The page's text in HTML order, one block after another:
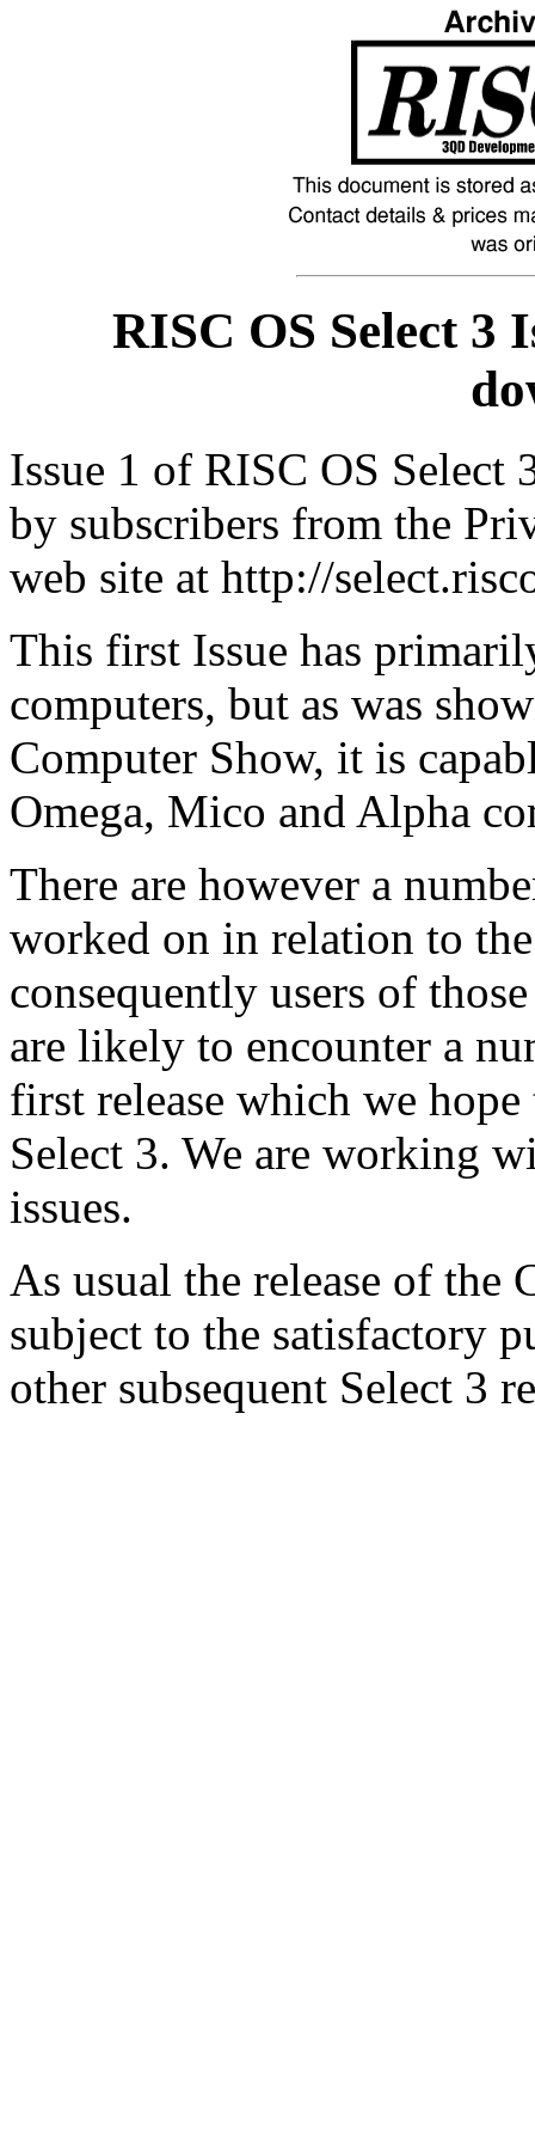
RISC OS Select 3
Issue 1 of RISC OS
by subscribers from the
web site at http://
This first Issue has
computers, but as was
Computer Show, it is
Omega, Mico and Alpha
There are however a
worked on in relation to
consequently users of
are likely to encounter a
first release which we
Select 3. We are working
issues.
As usual the release of
subject to the satisfactory
other subsequent Select 3